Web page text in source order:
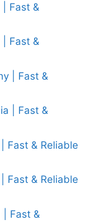
Fast &
| Fast &
| Fast &
| Fast &
Fast & Reliable
Fast & Reliable
| Fast &